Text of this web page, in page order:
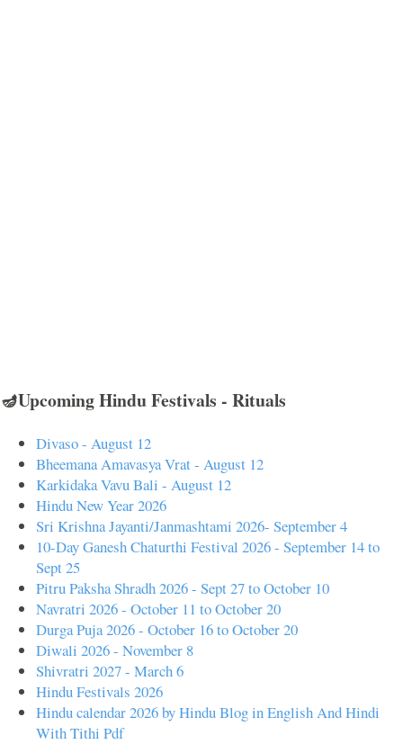
🪔Upcoming Hindu Festivals - Rituals
Divaso - August 12
Bheemana Amavasya Vrat - August 12
Karkidaka Vavu Bali - August 12
Hindu New Year 2026
Sri Krishna Jayanti/Janmashtami 2026- September 4
10-Day Ganesh Chaturthi Festival 2026 - September 14 to
Sept 25
Pitru Paksha Shradh 2026 - Sept 27 to October 10
Navratri 2026 - October 11 to October 20
Durga Puja 2026 - October 16 to October 20
Diwali 2026 - November 8
Shivratri 2027 - March 6
Hindu Festivals 2026
Hindu calendar 2026 by Hindu Blog in English And Hindi
With Tithi Pdf